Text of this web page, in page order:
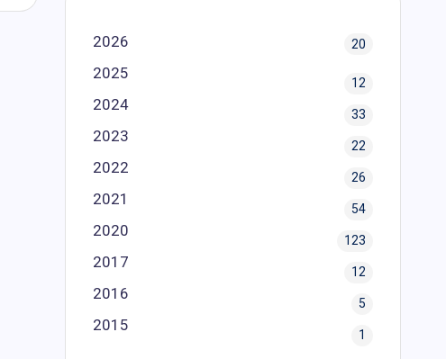
2026 20
2025
12
2024
33
2023
22
2022
26
2021
54
2020
123
2017
12
2016
5
2015
1